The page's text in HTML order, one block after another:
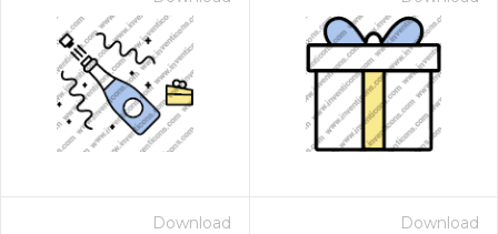
Download Download